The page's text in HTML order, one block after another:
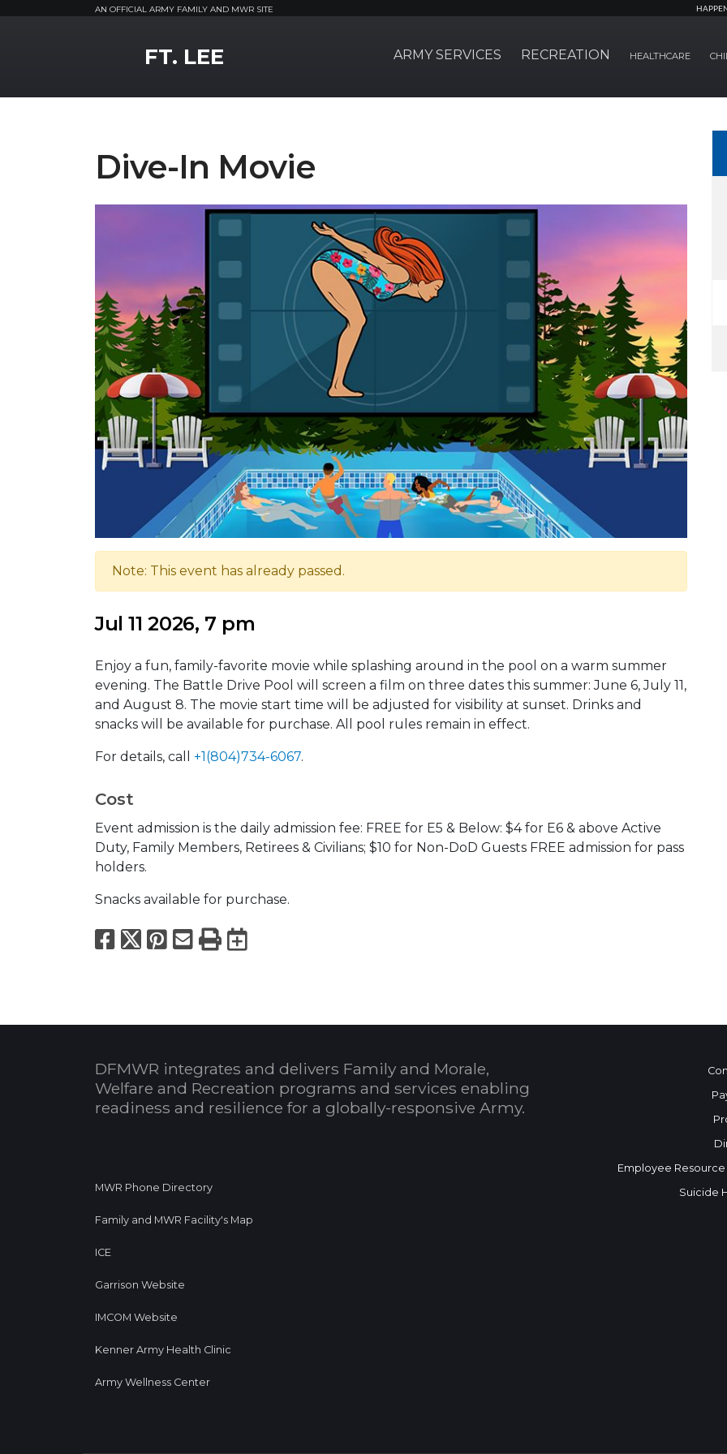
AN OFFICIAL ARMY FAMILY AND MWR SITE
FT. LEE ARMY SERVICES RECREATION HEALTHCARE
Dive-In Movie
Note: This event has already passed.
Jul 11 2026, 7 pm
Enjoy a fun, family-favorite movie while splashing around in the pool on a warm summer
evening. The Battle Drive Pool will screen a film on three dates this summer: June 6, July 11,
and August 8. The movie start time will be adjusted for visibility at sunset. Drinks and
snacks will be available for purchase. All pool rules remain in effect.
For details, call +1(804)734-6067.
Cost
Event admission is the daily admission fee: FREE for E5 & Below: $4 for E6 & above Active
Duty, Family Members, Retirees & Civilians; $10 for Non-DoD Guests FREE admission for pass
holders.
Snacks available for purchase.
Facebook
X Pinterest
Email
PrintExport to Calendar
DFMWR integrates and delivers Family and Morale,
Welfare and Recreation programs and services enabling
readiness and resilience for a globally-responsive Army.
MWR Phone Directory
Family and MWR Facility's Map
ICE
Garrison Website
IMCOM Website
Kenner Army Health Clinic
Army Wellness Center
Employee
Suicide